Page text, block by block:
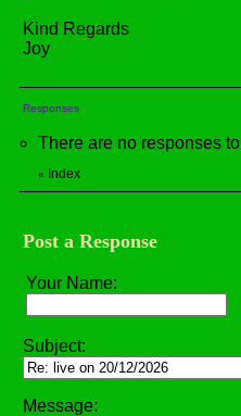
Kind Regards
Joy
Responses
There are no responses
« Index
Post a Response
Your Name:
Subject:
Message: